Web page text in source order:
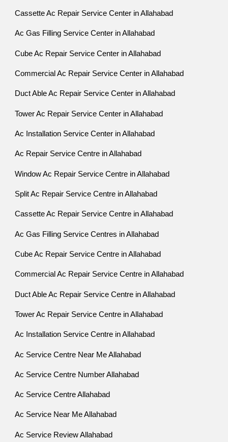
Cassette Ac Repair Service Center in Allahabad
Ac Gas Filling Service Center in Allahabad
Cube Ac Repair Service Center in Allahabad
Commercial Ac Repair Service Center in Allahabad
Duct Able Ac Repair Service Center in Allahabad
Tower Ac Repair Service Center in Allahabad
Ac Installation Service Center in Allahabad
Ac Repair Service Centre in Allahabad
Window Ac Repair Service Centre in Allahabad
Split Ac Repair Service Centre in Allahabad
Cassette Ac Repair Service Centre in Allahabad
Ac Gas Filling Service Centres in Allahabad
Cube Ac Repair Service Centre in Allahabad
Commercial Ac Repair Service Centre in Allahabad
Duct Able Ac Repair Service Centre in Allahabad
Tower Ac Repair Service Centre in Allahabad
Ac Installation Service Centre in Allahabad
Ac Service Centre Near Me Allahabad
Ac Service Centre Number Allahabad
Ac Service Centre Allahabad
Ac Service Near Me Allahabad
Ac Service Review Allahabad